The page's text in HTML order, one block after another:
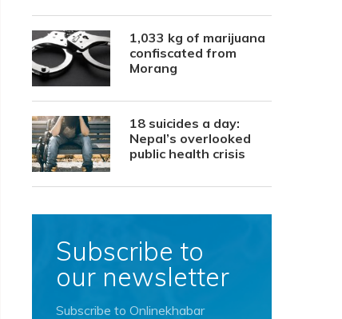
1,033 kg of marijuana
confiscated from
Morang
18 suicides a day:
Nepal’s overlooked
public health crisis
Subscribe to
our newsletter
Subscribe to Onlinekhabar